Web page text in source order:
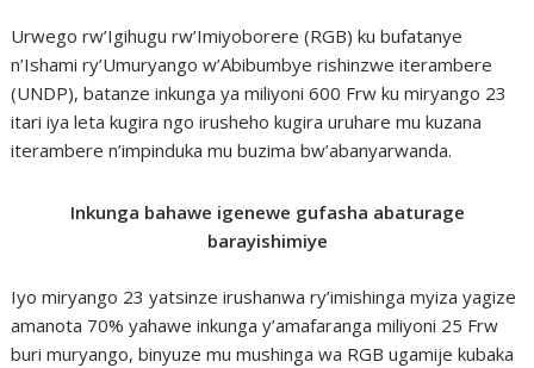
Urwego rw’Igihugu rw’Imiyoborere (RGB) ku bufatanye
n’Ishami ry’Umuryango w’Abibumbye rishinzwe iterambere
(UNDP), batanze inkunga ya miliyoni 600 Frw ku miryango 23
itari iya leta kugira ngo irusheho kugira uruhare mu kuzana
iterambere n’impinduka mu buzima bw’abanyarwanda.
Inkunga bahawe igenewe gufasha abaturage
barayishimiye
Iyo miryango 23 yatsinze irushanwa ry’imishinga myiza yagize
amanota 70% yahawe inkunga y’amafaranga miliyoni 25 Frw
buri muryango, binyuze mu mushinga wa RGB ugamije kubaka